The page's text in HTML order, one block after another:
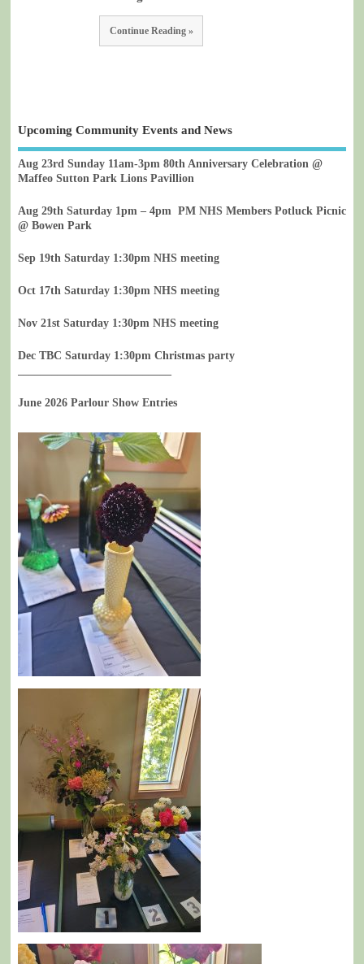
Continue Reading »
Upcoming Community Events and News
Aug 23rd Sunday 11am-3pm 80th Anniversary Celebration @
Maffeo Sutton Park Lions Pavillion
Aug 29th Saturday 1pm – 4pm PM NHS Members Potluck Picnic
@ Bowen Park
Sep 19th Saturday 1:30pm NHS meeting
Oct 17th Saturday 1:30pm NHS meeting
Nov 21st Saturday 1:30pm NHS meeting
Dec TBC Saturday 1:30pm Christmas party
June 2026 Parlour Show Entries